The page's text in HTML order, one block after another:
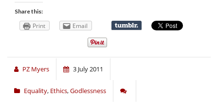
Share this:
Print Email
PZ Myers 3 July 2011
Equality, Ethics,Godlessness